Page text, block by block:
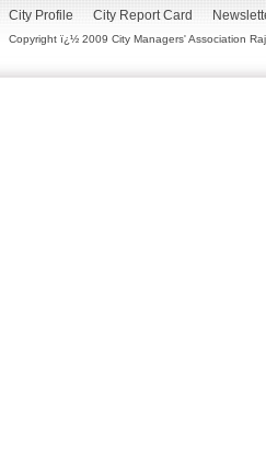
City Profile
City Report Card
Copyright ï¿½ 2009 City Managers' Association